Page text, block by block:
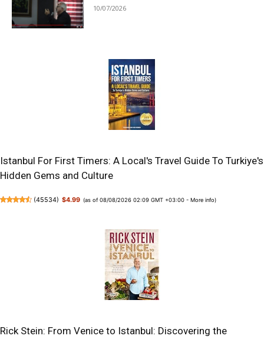
10/07/2026
Istanbul For First Timers: A Local's Travel Guide To Turkiye's
Hidden Gems and Culture
(45534) $4.99 (as of 08/08/2026 02:09 GMT +03:00 -More info)
Rick Stein: From Venice to Istanbul: Discovering the